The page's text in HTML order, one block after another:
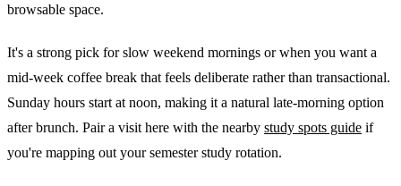
browsable space.
It's a strong pick for slow weekend mornings or when you want a
mid-week coffee break that feels deliberate rather than transactional.
Sunday hours start at noon, making it a natural late-morning option
after brunch. Pair a visit here with the nearby study spots guide if
you're mapping out your semester study rotation.